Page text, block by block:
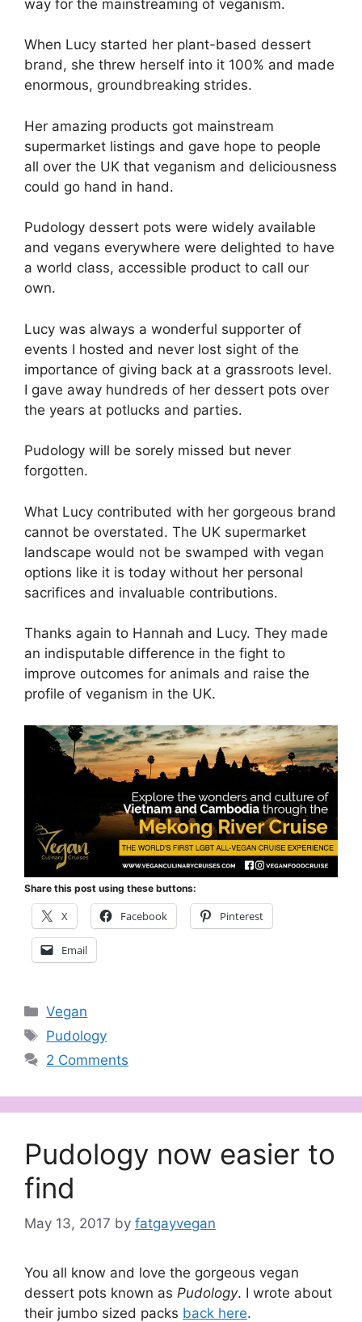
way for the mainstreaming of veganism.
When Lucy started her plant-based dessert
brand, she threw herself into it 100% and made
enormous, groundbreaking strides.
Her amazing products got mainstream
supermarket listings and gave hope to people
all over the UK that veganism and deliciousness
could go hand in hand.
Pudology dessert pots were widely available
and vegans everywhere were delighted to have
a world class, accessible product to call our
own.
Lucy was always a wonderful supporter of
events I hosted and never lost sight of the
importance of giving back at a grassroots level.
I gave away hundreds of her dessert pots over
the years at potlucks and parties.
Pudology will be sorely missed but never
forgotten.
What Lucy contributed with her gorgeous brand
cannot be overstated. The UK supermarket
landscape would not be swamped with vegan
options like it is today without her personal
sacrifices and invaluable contributions.
Thanks again to Hannah and Lucy. They made
an indisputable difference in the fight to
improve outcomes for animals and raise the
profile of veganism in the UK.
Share this post using these buttons:
X Facebook Pinterest
Email
Categories
Vegan
Tags
Pudology
2 Comments
Pudology now easier to
find
May 13, 2017 by fatgayvegan
You all know and love the gorgeous vegan
dessert pots known as Pudology. I wrote about
their jumbo sized packs back here.